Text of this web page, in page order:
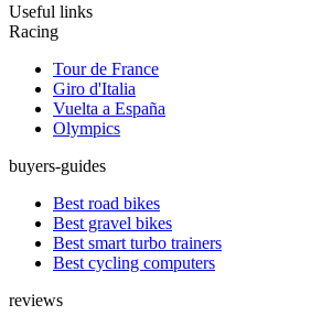
Useful links
Racing
Tour de France
Giro d'Italia
Vuelta a España
Olympics
buyers-guides
Best road bikes
Best gravel bikes
Best smart turbo trainers
Best cycling computers
reviews